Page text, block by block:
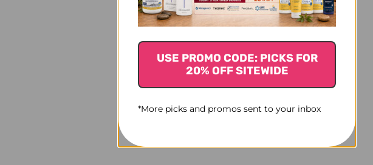
$50.45 $215.45
USE PROMO CODE: PICKS FOR
20% OFF SITEWIDE
*More picks and promos sent to your inbox